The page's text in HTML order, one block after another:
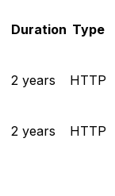
Duration Type
2 years HTTP
2 years HTTP